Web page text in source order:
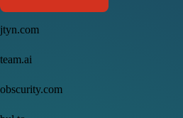
jtyn.com
team.ai
obscurity.com